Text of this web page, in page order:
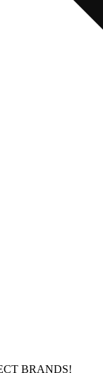
BRANDS!